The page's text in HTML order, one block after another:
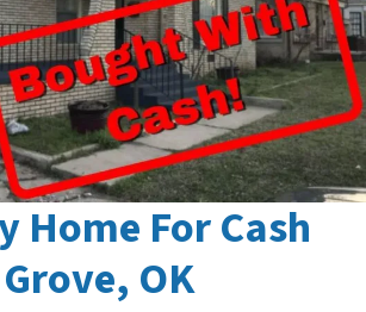
Home For Cash
Grove, OK